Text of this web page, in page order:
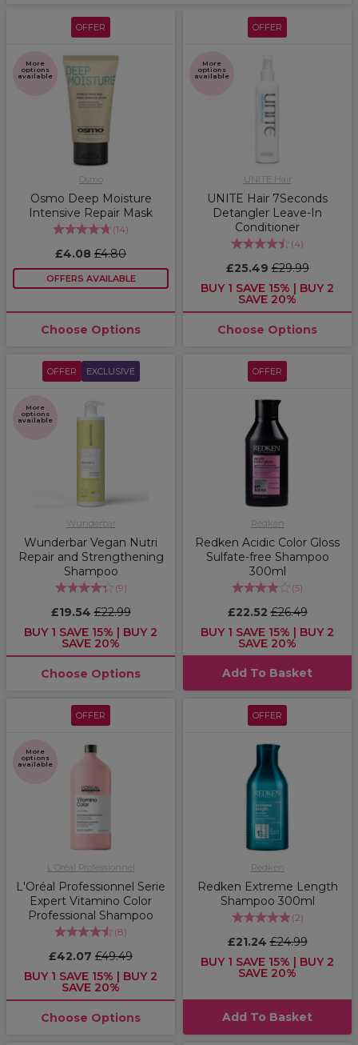
OFFER
More
options
available
Osmo
Osmo Deep Moisture
Intensive Repair Mask
(14)
£4.08 £4.80
OFFERS AVAILABLE
Choose Options
OFFER
More
options
available
UNITE Hair
UNITE Hair 7Seconds
Detangler Leave-In
Conditioner
(4)
£25.49£29.99
BUY 1 SAVE 15% | BUY 2
SAVE 20%
Choose Options
OFFER EXCLUSIVE
More
options
available
Wunderbar
Wunderbar Vegan Nutri
Repair and Strengthening
Shampoo
(9)
£19.54£22.99
BUY 1 SAVE 15% | BUY 2
SAVE 20%
Choose Options
OFFER
Redken
Redken Acidic Color Gloss
Sulfate-free Shampoo
300ml
(5)
£22.52£26.49
BUY 1 SAVE 15% | BUY 2
SAVE 20%
Add To Basket
OFFER
More
options
available
L'Oréal Professionnel
L'Oréal Professionnel Serie
Expert Vitamino Color
Professional Shampoo
(8)
£42.07 £49.49
BUY 1 SAVE 15% | BUY 2
SAVE 20%
Choose Options
OFFER
Redken
Redken Extreme Length
Shampoo 300ml
(2)
£21.24£24.99
BUY 1 SAVE 15% | BUY 2
SAVE 20%
Add To Basket